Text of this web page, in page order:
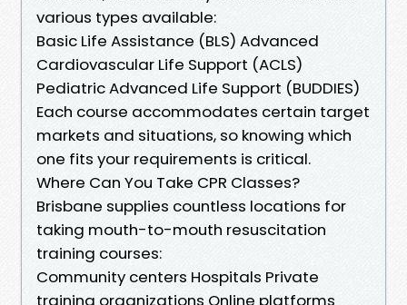
various types available:
Basic Life Assistance (BLS) Advanced
Cardiovascular Life Support (ACLS)
Pediatric Advanced Life Support (BUDDIES)
Each course accommodates certain target
markets and situations, so knowing which
one fits your requirements is critical.
Where Can You Take CPR Classes?
Brisbane supplies countless locations for
taking mouth-to-mouth resuscitation
training courses:
Community centers Hospitals Private
training organizations Online platforms